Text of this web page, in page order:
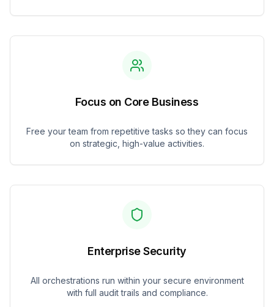
Focus on Core Business
Free your team from repetitive tasks so they can focus
on strategic, high-value activities.
Enterprise Security
All orchestrations run within your secure environment
with full audit trails and compliance.